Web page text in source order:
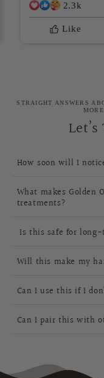
2.3k
Like
STRAIGHT ANSWERS
How soon will I
6 weeks
What makes
treatments?
Is this safe for long-
daily or
Will this make my
Can I use this if I
Can I pair this with